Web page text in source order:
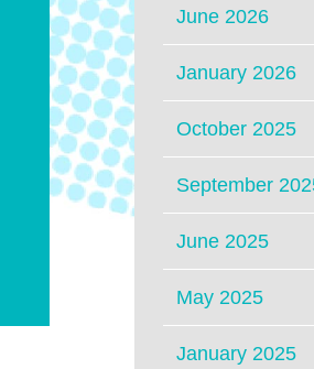
June 2026
January 2026
October 2025
September
June 2025
May 2025
January 2025